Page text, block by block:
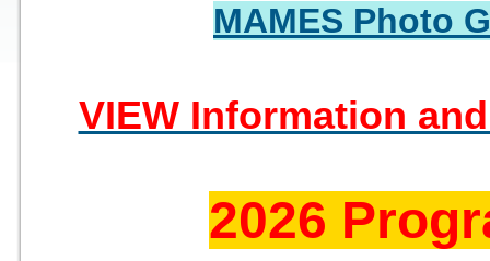
MAMES Photo
VIEW Information
2026